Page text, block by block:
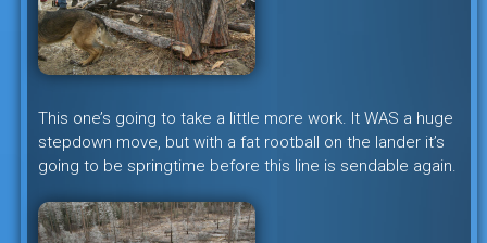
This one’s going to take a little more work. It WAS a huge
stepdown move, but with a fat rootball on the lander it’s
going to be springtime before this line is sendable again.